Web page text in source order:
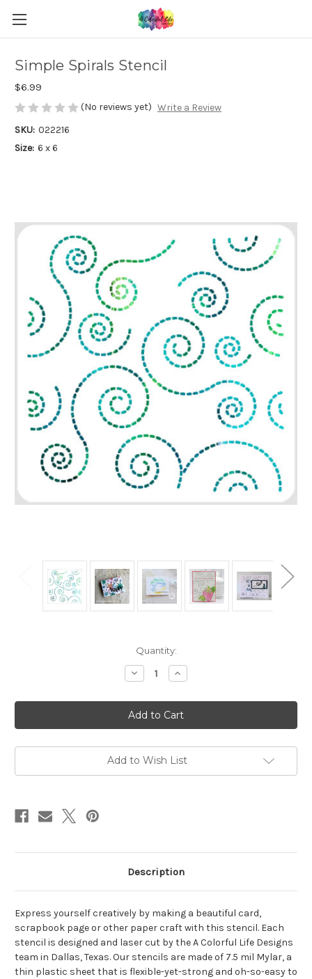
Simple Spirals Stencil
$6.99
(No reviews yet) Write a Review
SKU: 022216
Size: 6 x 6
Quantity:
Decrease
Quantity
Simple
Spirals
Stencil
Increase
Quantity
Simple
Spirals
Stencil
Add to Wish List
Description
Express yourself creatively by making a beautiful card,
scrapbook page or other paper craft with this stencil. Each
stencil is designed and laser cut by the A Colorful Life Designs
team in Dallas, Texas. Our stencils are made of 7.5 mil Mylar, a
thin plastic sheet that is flexible-yet-strong and oh-so-easy to